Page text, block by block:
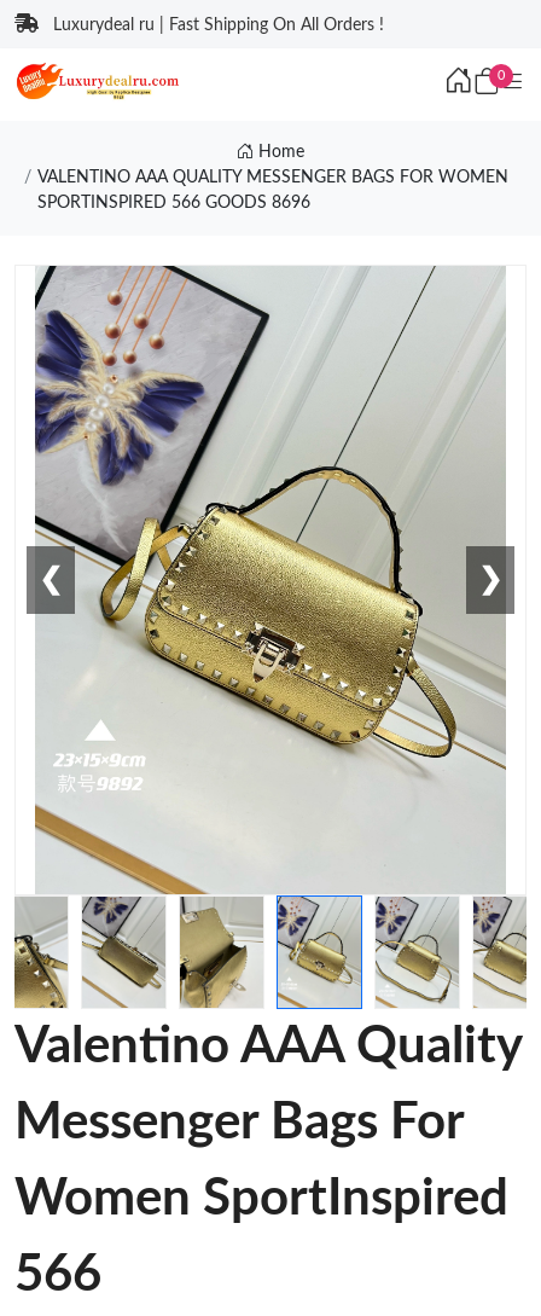
Luxurydeal ru | Fast Shipping On All Orders !
0
Home
VALENTINO AAA QUALITY MESSENGER BAGS FOR WOMEN
SPORTINSPIRED 566 GOODS 8696
❮ ❯
Valentino AAA Quality
Messenger Bags For
Women SportInspired
566